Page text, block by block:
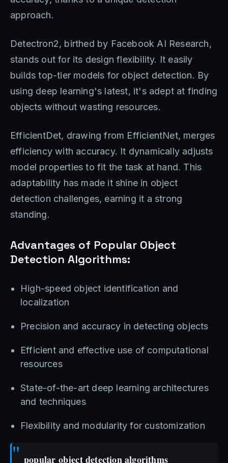
approach.
Detectron2, birthed by Facebook AI Research,
stands out for its design flexibility. It easily
builds top-tier models for object detection. By
using deep learning's latest, it's adept at finding
objects without wasting resources.
EfficientDet, drawing from EfficientNet, merges
efficiency with accuracy. It dynamically adjusts
model properties to fit the task at hand. This
adaptability has made it shine in object
detection challenges, earning it a strong
standing.
Advantages of Popular Object
Detection Algorithms:
High-speed object identification and
localization
Precision and accuracy in detecting objects
Efficient and effective use of computational
resources
State-of-the-art deep learning architectures
and techniques
Flexibility and modularity for customization
popular object detection algorithms